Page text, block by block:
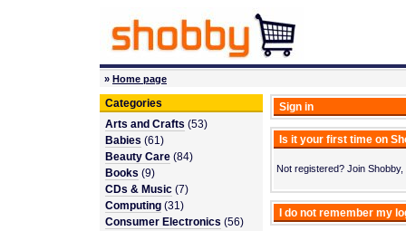
» Home page
Categories
Arts and Crafts (53)
Babies (61)
Beauty Care (84)
Books (9)
CDs & Music (7)
Computing (31)
Consumer Electronics (56)
Sign in
Is it your first time on
Not registered? Join
I do not remember my